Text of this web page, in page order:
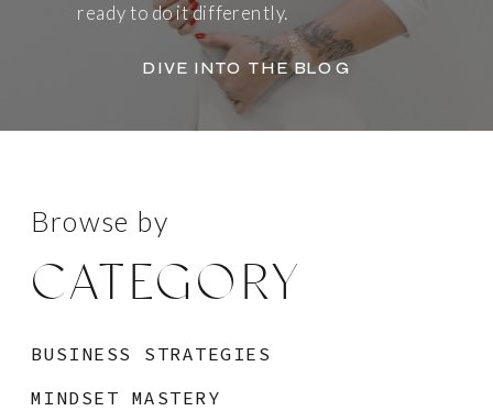
ready to do it differently.
DIVE INTO THE BLOG
MINDSET MASTERY
BUSINESS STRATEGIES
Browse by
CATEGORY